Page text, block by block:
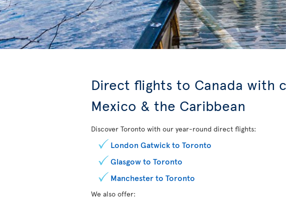
Direct flights to Canada with
Mexico & the Caribbean
Discover Toronto with our year-round direct flights:
London Gatwick to Toronto
Glasgow to Toronto
Manchester to Toronto
We also offer: